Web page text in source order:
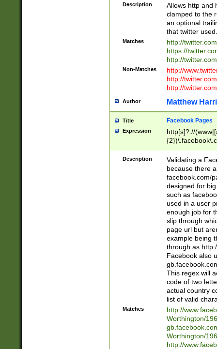
Description
Allows http and
clamped to the
an optional
that twitter used.
Matches
http://
https://
http://
Non-Matches
http://
http://
http://
Author Matthew
Title Facebook Pages
Expression
http[s]?://
9\.-]+)[/]?$
Description
Validating a
because there
facebook.com/
designed for
such as
used in a user
enough job for
slip through
page url but
example being
through as
Facebook also
This regex will
code of two
actual country
list of valid
Matches
http://
Worthington/
Worthington/
http://